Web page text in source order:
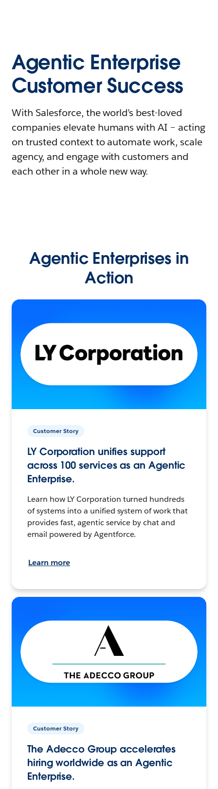
Agentic Enterprise
Customer Success
With Salesforce, the world’s best-loved
companies elevate humans with AI – acting
on trusted context to automate work, scale
agency, and engage with customers and
each other in a whole new way.
Agentic Enterprises in
Action
Customer Story
LY Corporation unifies support
across 100 services as an Agentic
Enterprise.
Learn how LY Corporation turned hundreds
of systems into a unified system of work that
provides fast, agentic service by chat and
email powered by Agentforce.
Learn more
Customer Story
The Adecco Group accelerates
hiring worldwide as an Agentic
Enterprise.